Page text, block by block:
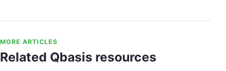
MORE ARTICLES
Related Qbasis resources